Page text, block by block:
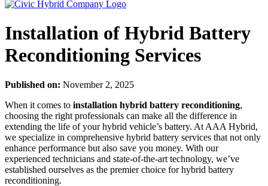
Installation of Hybrid Battery
Reconditioning Services
Published on: November 2, 2025
When it comes to installation hybrid battery reconditioning,
choosing the right professionals can make all the difference in
extending the life of your hybrid vehicle’s battery. At AAA Hybrid,
we specialize in comprehensive hybrid battery services that not only
enhance performance but also save you money. With our
experienced technicians and state-of-the-art technology, we’ve
established ourselves as the premier choice for hybrid battery
reconditioning.